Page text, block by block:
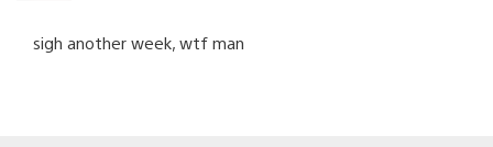
sigh another week, wtf man